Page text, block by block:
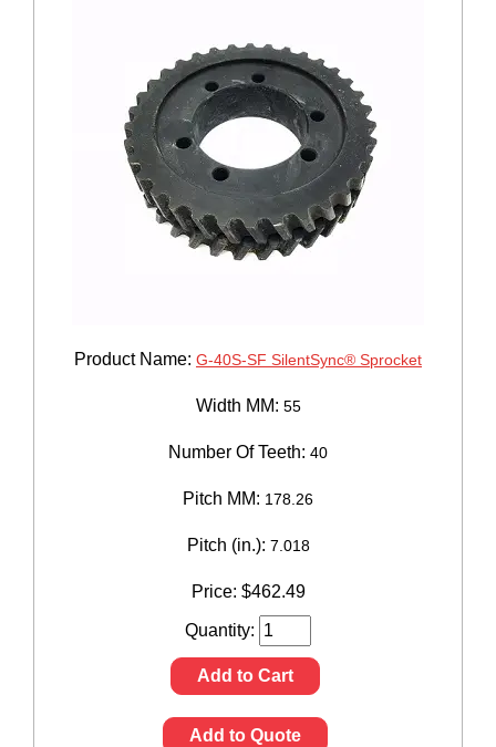
Product Name: G-40S-SF SilentSync® Sprocket
Width MM: 55
Number Of Teeth: 40
Pitch MM: 178.26
Pitch (in.): 7.018
Price: $462.49
Quantity:
Add to Cart
Add to Quote